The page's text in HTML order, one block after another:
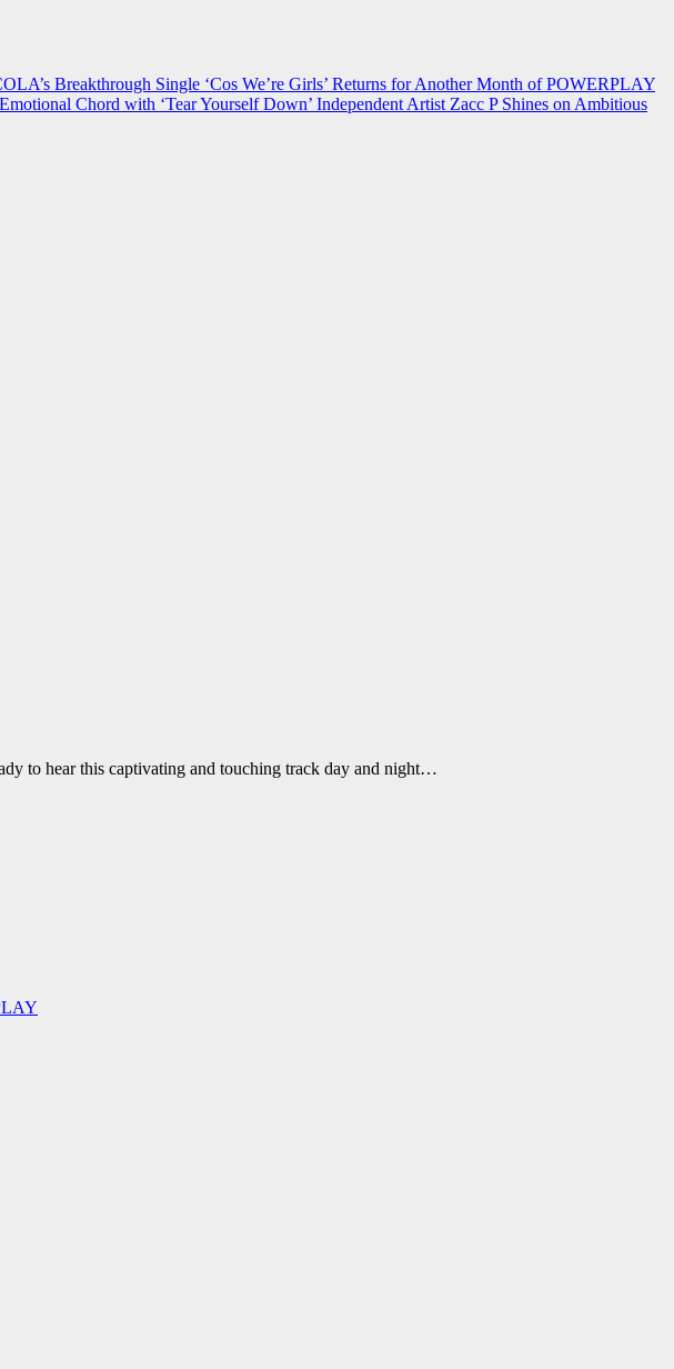
Breakthrough Single ‘Cos We’re Girls’ Returns for Another Month of POWERPLAY
Chord with ‘Tear Yourself Down’ Independent Artist Zacc P Shines on Ambitious
to hear this captivating and touching track day and night…